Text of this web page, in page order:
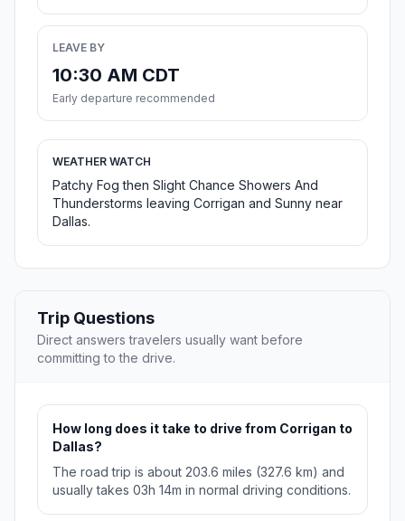
LEAVE BY
10:30 AM CDT
Early departure recommended
WEATHER WATCH
Patchy Fog then Slight Chance Showers And
Thunderstorms leaving Corrigan and Sunny near
Dallas.
Trip Questions
Direct answers travelers usually want before
committing to the drive.
How long does it take to drive from Corrigan to
Dallas?
The road trip is about 203.6 miles (327.6 km) and
usually takes 03h 14m in normal driving conditions.